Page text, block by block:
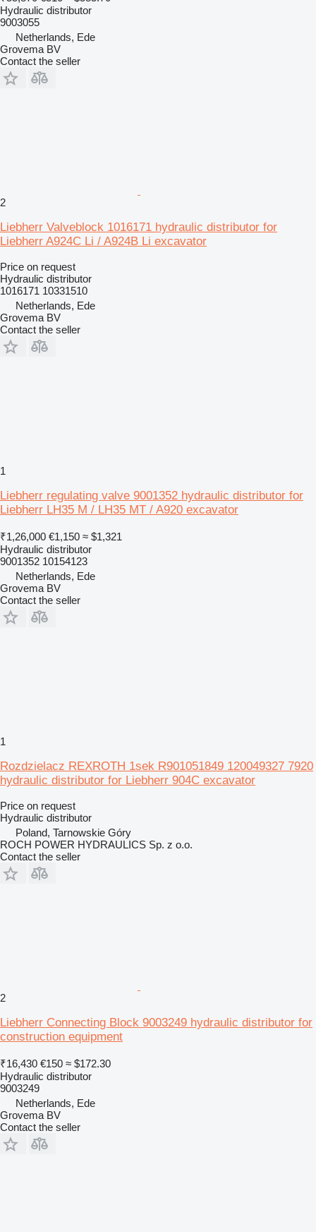
Hydraulic distributor
9003055
Netherlands, Ede
Grovema BV
Contact the seller
2
Liebherr Valveblock 1016171 hydraulic distributor for
Liebherr A924C Li / A924B Li excavator
Price on request
Hydraulic distributor
1016171 10331510
Netherlands, Ede
Grovema BV
Contact the seller
1
Liebherr regulating valve 9001352 hydraulic distributor for
Liebherr LH35 M / LH35 MT / A920 excavator
₹1,26,000 €1,150 ≈ $1,321
Hydraulic distributor
9001352 10154123
Netherlands, Ede
Grovema BV
Contact the seller
1
Rozdzielacz REXROTH 1sek R901051849 120049327 7920
hydraulic distributor for Liebherr 904C excavator
Price on request
Hydraulic distributor
Poland, Tarnowskie Góry
ROCH POWER HYDRAULICS Sp. z o.o.
Contact the seller
2
Liebherr Connecting Block 9003249 hydraulic distributor for
construction equipment
₹16,430 €150 ≈ $172.30
Hydraulic distributor
9003249
Netherlands, Ede
Grovema BV
Contact the seller